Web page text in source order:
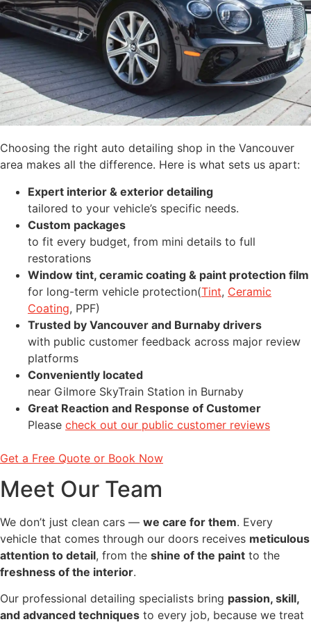
Choosing the right auto detailing shop in the Vancouver
area makes all the difference. Here is what sets us apart:
Expert interior & exterior detailing
tailored to your vehicle’s specific needs.
Custom packages
to fit every budget, from mini details to full
restorations
Window tint, ceramic coating & paint protection film
for long-term vehicle protection(Tint, Ceramic
Coating, PPF)
Trusted by Vancouver and Burnaby drivers
with public customer feedback across major review
platforms
Conveniently located
near Gilmore SkyTrain Station in Burnaby
Great Reaction and Response of Customer
Please check out our public customer reviews
Get a Free Quote or Book Now
Meet Our Team
We don’t just clean cars — we care for them. Every
vehicle that comes through our doors receives meticulous
attention to detail, from the shine of the paint to the
freshness of the interior.
Our professional detailing specialists bring passion, skill,
and advanced techniques to every job, because we treat